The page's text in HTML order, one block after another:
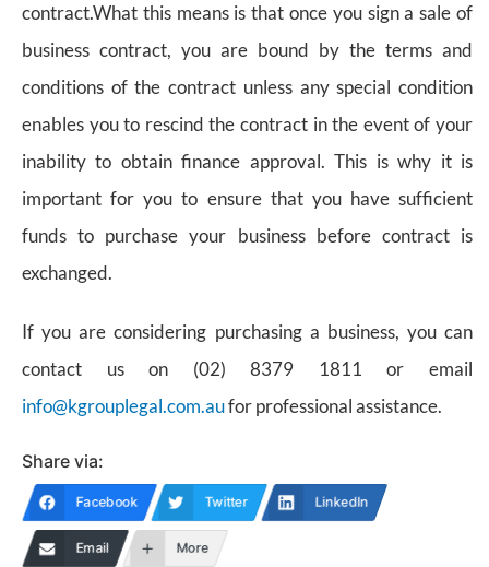
contract.What this means is that once you sign a sale of
business contract, you are bound by the terms and
conditions of the contract unless any special condition
enables you to rescind the contract in the event of your
inability to obtain finance approval. This is why it is
important for you to ensure that you have sufficient
funds to purchase your business before contract is
exchanged.
If you are considering purchasing a business, you can
contact us on (02) 8379 1811 or email
info@kgrouplegal.com.aufor professional assistance.
Share via:
Facebook Twitter LinkedIn
Email More